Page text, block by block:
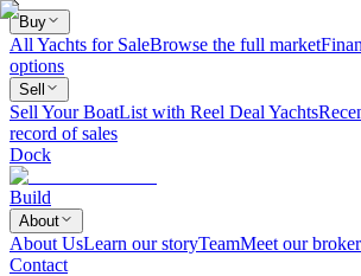
Buy
All Yachts for SaleBrowse the full market
options
Sell
Sell Your BoatList with Reel Deal Yachts
record of sales
Dock
Build
About
About UsLearn our storyTeamMeet our
Contact